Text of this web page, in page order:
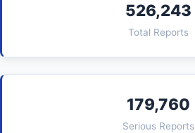
526,243
Total Reports
179,760
Serious Reports